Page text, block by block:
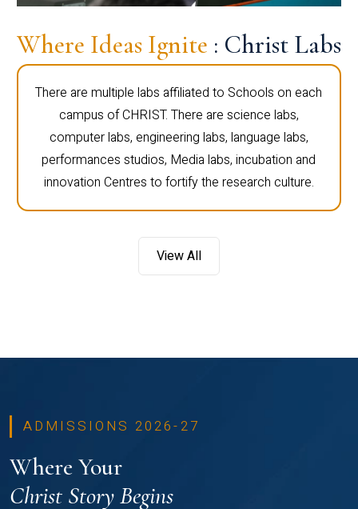
Where Ideas Ignite : Christ Labs
There are multiple labs affiliated to Schools on each
campus of CHRIST. There are science labs,
computer labs, engineering labs, language labs,
performances studios, Media labs, incubation and
innovation Centres to fortify the research culture.
View All
ADMISSIONS 2026-27
Where Your
Christ Story Begins